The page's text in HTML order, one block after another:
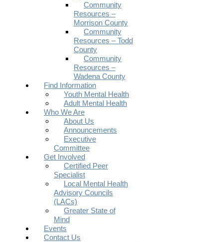
Community
Resources –
Morrison County
Community
Resources – Todd
County
Community
Resources –
Wadena County
Find Information
Youth Mental Health
Adult Mental Health
Who We Are
About Us
Announcements
Executive
Committee
Get Involved
Certified Peer
Specialist
Local Mental Health
Advisory Councils
(LACs)
Greater State of
Mind
Events
Contact Us